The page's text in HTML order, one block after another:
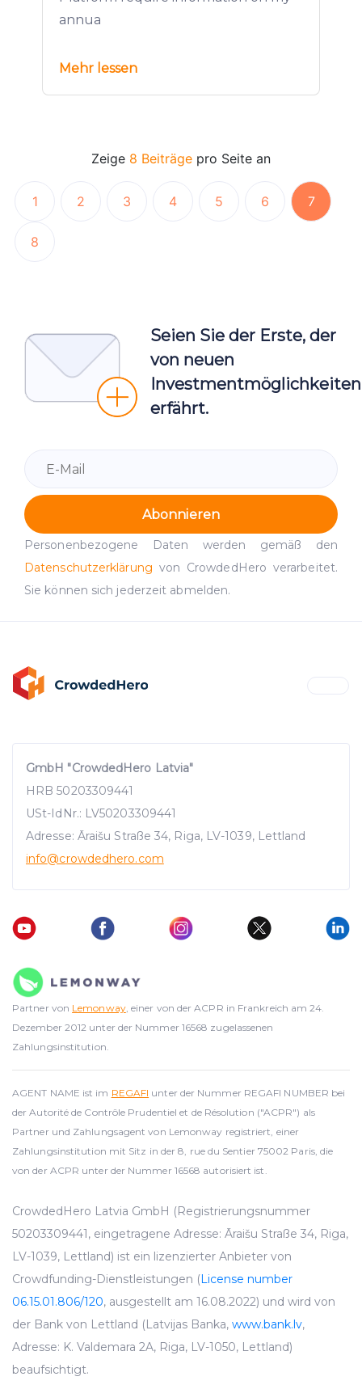
annua
Mehr lessen
Zeige 8 Beiträge pro Seite an
1 2 3 4 5 6 7
8
Seien Sie der Erste, der
von neuen
Investmentmöglichkeiten
erfährt.
Abonnieren
Personenbezogene Daten werden gemäß den
Datenschutzerklärung von CrowdedHero verarbeitet.
Sie können sich jederzeit abmelden.
GmbH "CrowdedHero Latvia"
HRB 50203309441
USt-IdNr.: LV50203309441
Adresse: Āraišu Straße 34, Riga, LV-1039, Lettland
info@crowdedhero.com
Partner von Lemonway, einer von der ACPR in Frankreich am 24.
Dezember 2012 unter der Nummer 16568 zugelassenen
Zahlungsinstitution.
AGENT NAME ist im REGAFI unter der Nummer REGAFI NUMBER bei
der Autorité de Contrôle Prudentiel et de Résolution ("ACPR") als
Partner und Zahlungsagent von Lemonway registriert, einer
Zahlungsinstitution mit Sitz in der 8, rue du Sentier 75002 Paris, die
von der ACPR unter der Nummer 16568 autorisiert ist.
CrowdedHero Latvia GmbH (Registrierungsnummer
50203309441, eingetragene Adresse: Āraišu Straße 34, Riga,
LV-1039, Lettland) ist ein lizenzierter Anbieter von
Crowdfunding-Dienstleistungen (License number
06.15.01.806/120, ausgestellt am 16.08.2022) und wird von
der Bank von Lettland (Latvijas Banka, www.bank.lv,
Adresse: K. Valdemara 2A, Riga, LV-1050, Lettland)
beaufsichtigt.